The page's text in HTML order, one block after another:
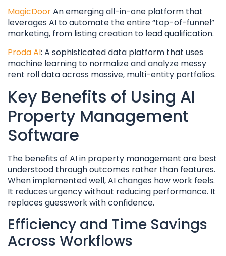
MagicDoorAn emerging all-in-one platform that
leverages AI to automate the entire “top-of-funnel”
marketing, from listing creation to lead qualification.
Proda AI: A sophisticated data platform that uses
machine learning to normalize and analyze messy
rent roll data across massive, multi-entity portfolios.
Key Benefits of Using AI
Property Management
Software
The benefits of AI in property management are best
understood through outcomes rather than features.
When implemented well, AI changes how work feels.
It reduces urgency without reducing performance. It
replaces guesswork with confidence.
Efficiency and Time Savings
Across Workflows